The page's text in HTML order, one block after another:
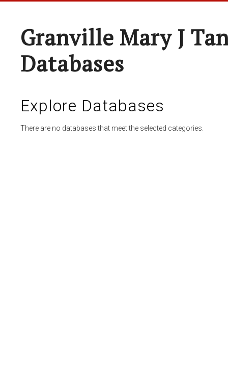
Granville Mary J
Databases
Explore Databases
There are no databases that meet the selected categories.